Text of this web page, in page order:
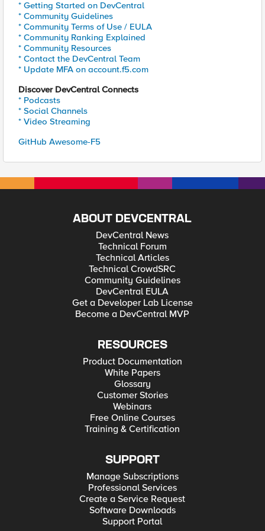
* Getting Started on DevCentral
* Community Guidelines
* Community Terms of Use / EULA
* Community Ranking Explained
* Community Resources
* Contact the DevCentral Team
* Update MFA on account.f5.com
Discover DevCentral Connects
* Podcasts
* Social Channels
* Video Streaming
GitHub Awesome-F5
ABOUT DEVCENTRAL
DevCentral News
Technical Forum
Technical Articles
Technical CrowdSRC
Community Guidelines
DevCentral EULA
Get a Developer Lab License
Become a DevCentral MVP
RESOURCES
Product Documentation
White Papers
Glossary
Customer Stories
Webinars
Free Online Courses
Training & Certification
SUPPORT
Manage Subscriptions
Professional Services
Create a Service Request
Software Downloads
Support Portal